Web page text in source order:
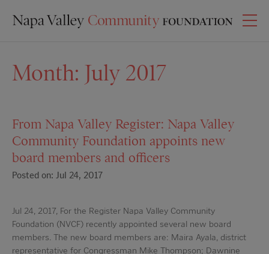
Month: July 2017
From Napa Valley Register: Napa Valley
Community Foundation appoints new
board members and officers
Posted on: Jul 24, 2017
Jul 24, 2017, For the Register Napa Valley Community
Foundation (NVCF) recently appointed several new board
members. The new board members are: Maira Ayala, district
representative for Congressman Mike Thompson; Dawnine